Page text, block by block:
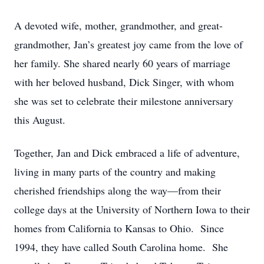
A devoted wife, mother, grandmother, and great-
grandmother, Jan’s greatest joy came from the love of
her family. She shared nearly 60 years of marriage
with her beloved husband, Dick Singer, with whom
she was set to celebrate their milestone anniversary
this August.
Together, Jan and Dick embraced a life of adventure,
living in many parts of the country and making
cherished friendships along the way—from their
college days at the University of Northern Iowa to their
homes from California to Kansas to Ohio. Since
1994, they have called South Carolina home. She